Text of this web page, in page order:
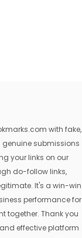
with fake,
genuine submissions
your links on our
do-follow links,
It's a win-win
performance for
together. Thank you
effective platform